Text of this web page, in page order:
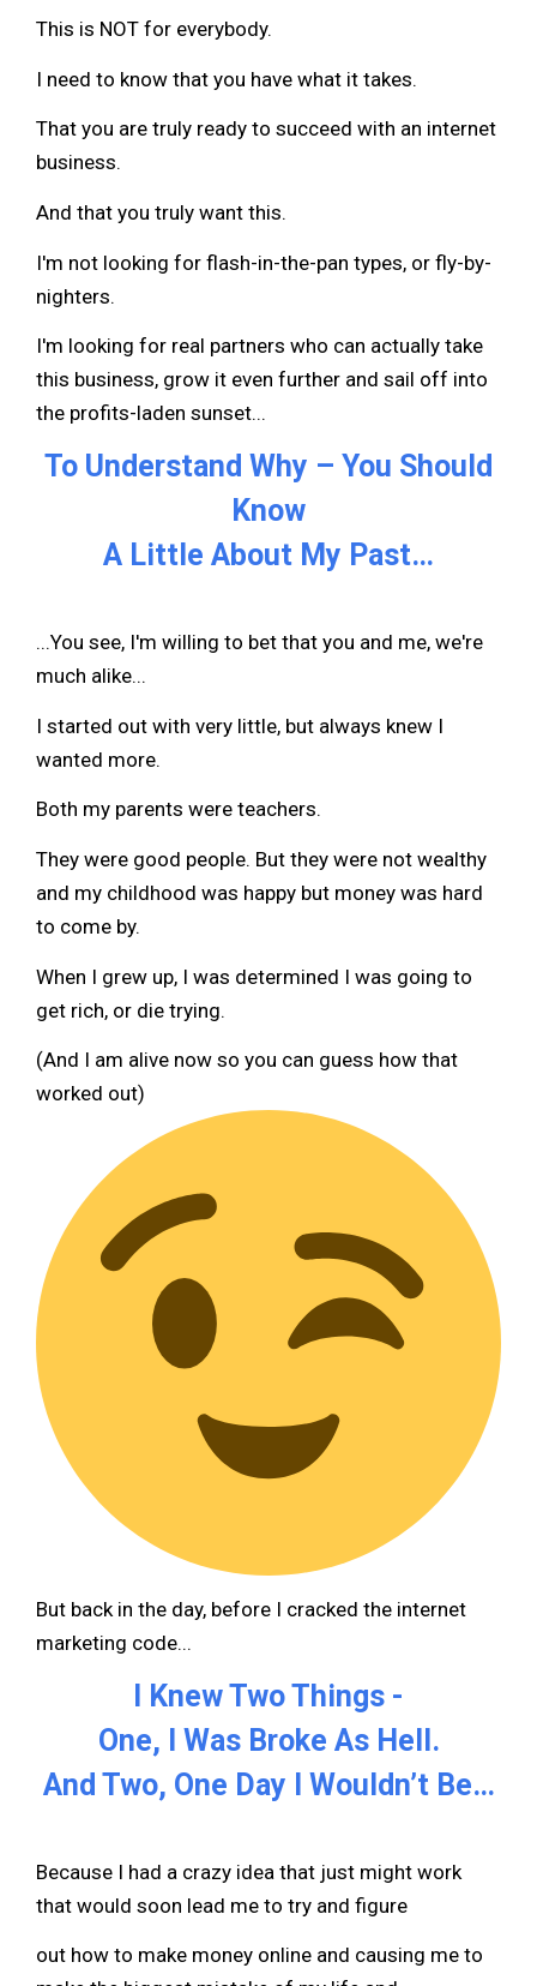
This is NOT for everybody.
I need to know that you have what it takes.
That you are truly ready to succeed with an internet
business.
And that you truly want this.
I'm not looking for flash-in-the-pan types, or fly-by-
nighters.
I'm looking for real partners who can actually take
this business, grow it even further and sail off into
the profits-laden sunset...
To Understand Why – You Should
Know
A Little About My Past…
...You see, I'm willing to bet that you and me, we're
much alike...
I started out with very little, but always knew I
wanted more.
Both my parents were teachers.
They were good people. But they were not wealthy
and my childhood was happy but money was hard
to come by.
When I grew up, I was determined I was going to
get rich, or die trying.
(And I am alive now so you can guess how that
worked out)
But back in the day, before I cracked the internet
marketing code...
I Knew Two Things -
One, I Was Broke As Hell.
And Two, One Day I Wouldn’t Be…
Because I had a crazy idea that just might work
that would soon lead me to try and figure
out how to make money online and causing me to